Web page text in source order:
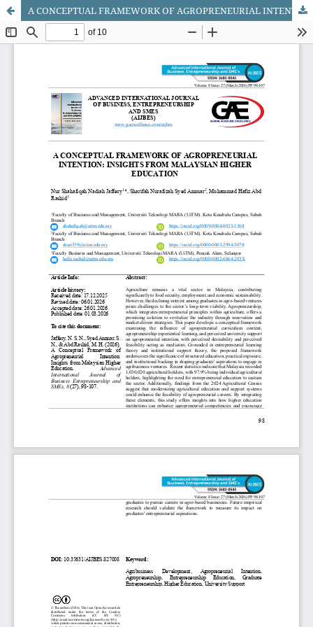
A CONCEPTUAL FRAMEWORK OF AGROPRENEURIAL INTENTION: INSIGHTS FROM MALAYSIAN HIGHER EDUCATION